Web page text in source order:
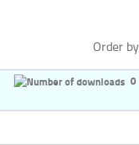
Order
0